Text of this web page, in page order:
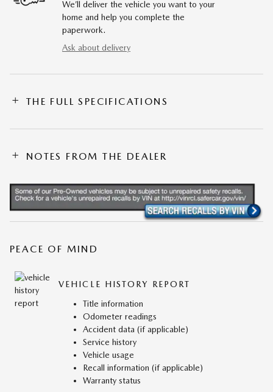
We’ll deliver the vehicle you want to your
home and help you complete the
paperwork.
Ask about delivery
THE FULL SPECIFICATIONS
NOTES FROM THE DEALER
PEACE OF MIND
VEHICLE HISTORY REPORT
Title information
Odometer readings
Accident data (if applicable)
Service history
Vehicle usage
Recall information (if applicable)
Warranty status